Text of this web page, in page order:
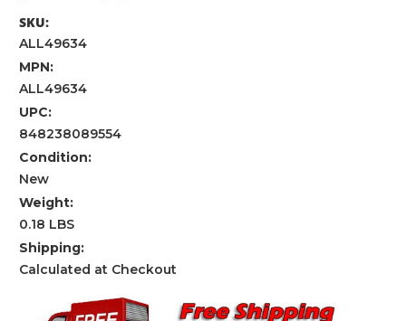
SKU:
ALL49634
MPN:
ALL49634
UPC:
848238089554
Condition:
New
Weight:
0.18 LBS
Shipping:
Calculated at Checkout